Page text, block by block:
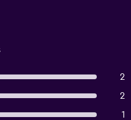
2
2
1